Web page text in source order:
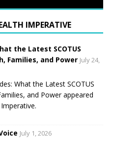
IMPERATIVE
the Latest SCOTUS
Families, and Power July 24,
What the Latest SCOTUS
and Power appeared
July 1, 2026